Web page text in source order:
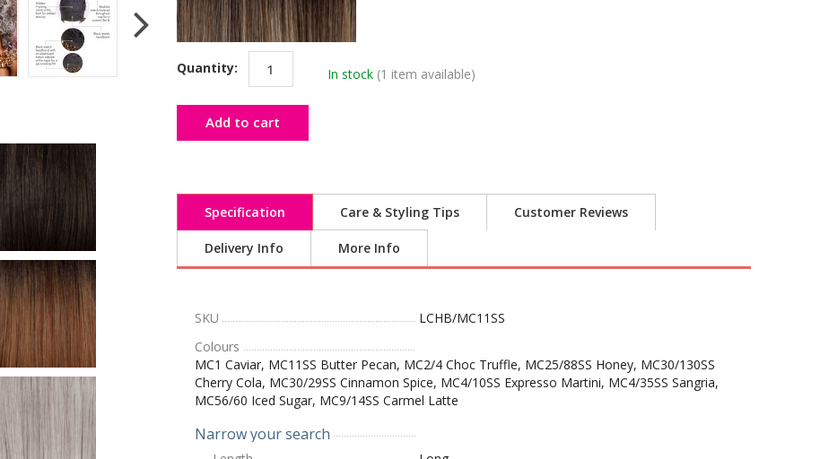
Quantity: In stock (1 item available)
Add to cart
Specification Care & Styling Tips Customer Reviews
Delivery Info More Info
SKU
LCHB/MC11SS
Colours
MC1 Caviar, MC11SS Butter Pecan, MC2/4 Choc Truffle, MC25/88SS Honey, MC30/130SS
Cherry Cola, MC30/29SS Cinnamon Spice, MC4/10SS Expresso Martini, MC4/35SS Sangria,
MC56/60 Iced Sugar, MC9/14SS Carmel Latte
Narrow your search